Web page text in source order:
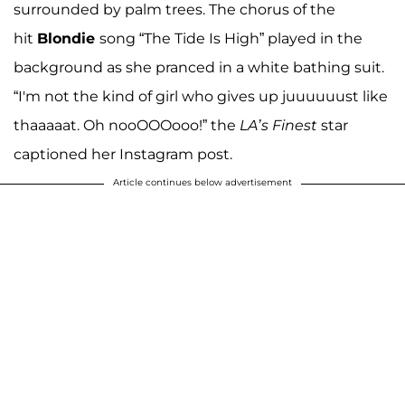
surrounded by palm trees. The chorus of the
hit Blondie song “The Tide Is High” played in the
background as she pranced in a white bathing suit.
“I'm not the kind of girl who gives up juuuuuust like
thaaaaat. Oh nooOOOooo!” the LA’s Finest star
captioned her Instagram post.
Article continues below advertisement